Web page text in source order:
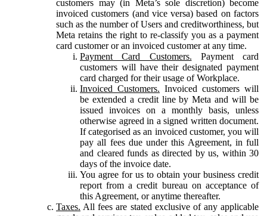
customers may (in Meta’s sole discretion) become
invoiced customers (and vice versa) based on factors
such as the number of Users and creditworthiness, but
Meta retains the right to re-classify you as a payment
card customer or an invoiced customer at any time.
Payment Card Customers. Payment card
customers will have their designated payment
card charged for their usage of Workplace.
Invoiced Customers. Invoiced customers will
be extended a credit line by Meta and will be
issued invoices on a monthly basis, unless
otherwise agreed in a signed written document.
If categorised as an invoiced customer, you will
pay all fees due under this Agreement, in full
and cleared funds as directed by us, within 30
days of the invoice date.
You agree for us to obtain your business credit
report from a credit bureau on acceptance of
this Agreement, or anytime thereafter.
Taxes. All fees are stated exclusive of any applicable